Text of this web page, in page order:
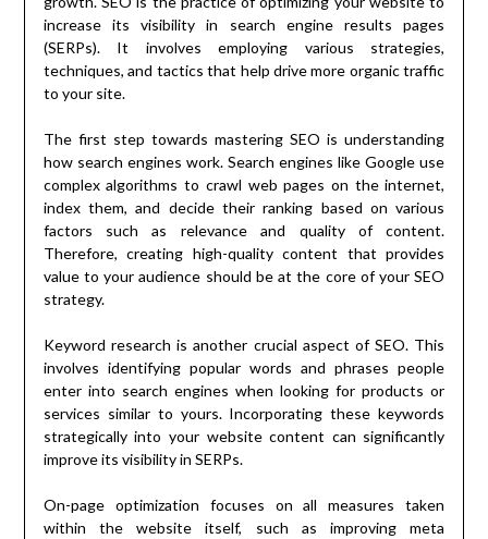
increase its visibility in search engine results pages
(SERPs). It involves employing various strategies,
techniques, and tactics that help drive more organic traffic
to your site.
The first step towards mastering SEO is understanding
how search engines work. Search engines like Google use
complex algorithms to crawl web pages on the internet,
index them, and decide their ranking based on various
factors such as relevance and quality of content.
Therefore, creating high-quality content that provides
value to your audience should be at the core of your SEO
strategy.
Keyword research is another crucial aspect of SEO. This
involves identifying popular words and phrases people
enter into search engines when looking for products or
services similar to yours. Incorporating these keywords
strategically into your website content can significantly
improve its visibility in SERPs.
On-page optimization focuses on all measures taken
within the website itself, such as improving meta